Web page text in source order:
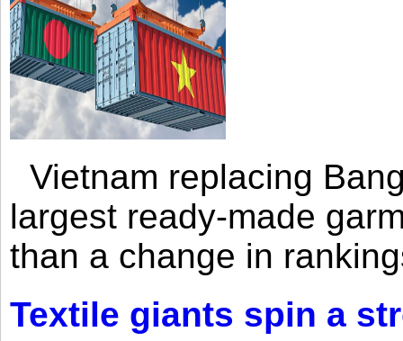
Vietnam replacing
largest ready-made
than a change in
Textile giants spin a